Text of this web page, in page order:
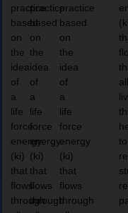
practice
based
on
the
idea
of
a
life
force
energy
(ki)
that
flows
through
practice
based
on
the
idea
of
a
life
force
energy
(ki)
that
flows
through
practice
based
on
the
idea
of
a
life
force
energy
(ki)
that
flows
through
all
to